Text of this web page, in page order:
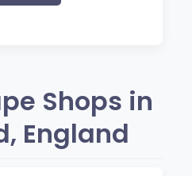
Shops in
England